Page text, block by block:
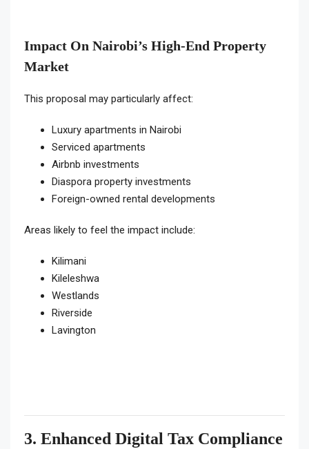
Impact On Nairobi’s High-End Property
Market
This proposal may particularly affect:
Luxury apartments in Nairobi
Serviced apartments
Airbnb investments
Diaspora property investments
Foreign-owned rental developments
Areas likely to feel the impact include:
Kilimani
Kileleshwa
Westlands
Riverside
Lavington
3. Enhanced Digital Tax Compliance